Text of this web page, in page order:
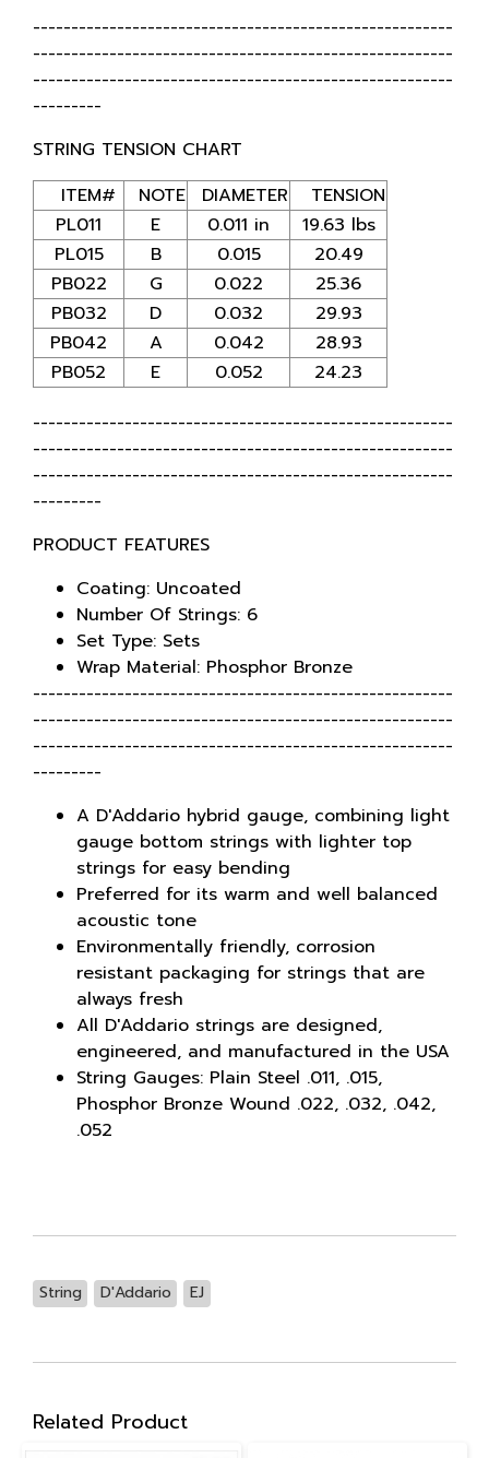
-------------------------------------------------------
-------------------------------------------------------
-------------------------------------------------------
---------
STRING TENSION CHART
ITEM#
NOTE DIAMETER
TENSION
PL011
E 0.011 in
19.63 lbs
PL015
B 0.015
20.49
PB022
G 0.022
25.36
PB032
D 0.032
29.93
PB042
A 0.042
28.93
PB052
E 0.052
24.23
-------------------------------------------------------
-------------------------------------------------------
-------------------------------------------------------
---------
PRODUCT FEATURES
Coating: Uncoated
Number Of Strings: 6
Set Type: Sets
Wrap Material: Phosphor Bronze
-------------------------------------------------------
-------------------------------------------------------
-------------------------------------------------------
---------
A D'Addario hybrid gauge, combining light
gauge bottom strings with lighter top
strings for easy bending
Preferred for its warm and well balanced
acoustic tone
Environmentally friendly, corrosion
resistant packaging for strings that are
always fresh
All D'Addario strings are designed,
engineered, and manufactured in the USA
String Gauges: Plain Steel .011, .015,
Phosphor Bronze Wound .022, .032, .042,
.052
String D'Addario EJ
Related Product